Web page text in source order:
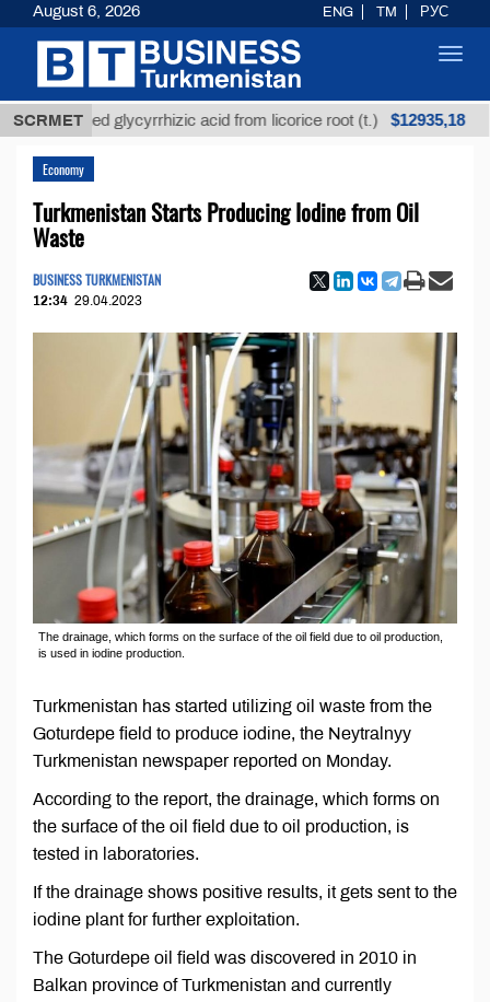
SCRMETglycyrrhizic acid from licorice root (t.) $12935,18
Economy
Turkmenistan Starts Producing Iodine from Oil
Waste
BUSINESS TURKMENISTAN
12:34 29.04.2023
The drainage, which forms on the surface of the oil field due to oil production,
is used in iodine production.
Turkmenistan has started utilizing oil waste from the
Goturdepe field to produce iodine, the Neytralnyy
Turkmenistan newspaper reported on Monday.
According to the report, the drainage, which forms on
the surface of the oil field due to oil production, is
tested in laboratories.
If the drainage shows positive results, it gets sent to the
iodine plant for further exploitation.
The Goturdepe oil field was discovered in 2010 in
Balkan province of Turkmenistan and currently
August 6, 2026 ENG TM РУС